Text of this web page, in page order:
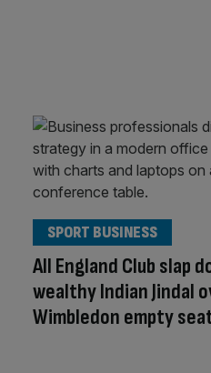
All England Club slap
wealthy Indian Jindal
Wimbledon empty
SPORT BUSINESS